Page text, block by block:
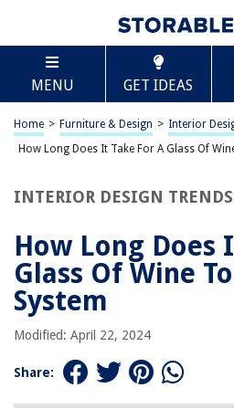
MENU GET IDEAS
Home > Furniture & Design > Interior
How Long Does It Take For A Glass Of
INTERIOR DESIGN TRENDS
How Long Does
Glass Of Wine
System
Modified: April 22, 2024
Share:
TABLE OF CONTENTS
How Long Does It Take For A
Leave Your System
Introduction
Understanding Alcohol Metabolism
Factors Affecting Alcohol Metabolism
Frequently Asked Questions about
Wine To Leave Your System
RELATED ARTICLES
What Side Does The Wine Glass Go On
Where Does Wine Glass Go On Table
Scroll